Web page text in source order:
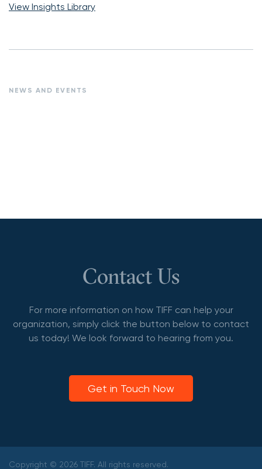
View Insights Library
NEWS AND EVENTS
Contact Us
For more information on how TIFF can help your
organization, simply click the button below to contact
us today! We look forward to hearing from you.
Get in Touch Now
Copyright © 2026 TIFF. All rights reserved.